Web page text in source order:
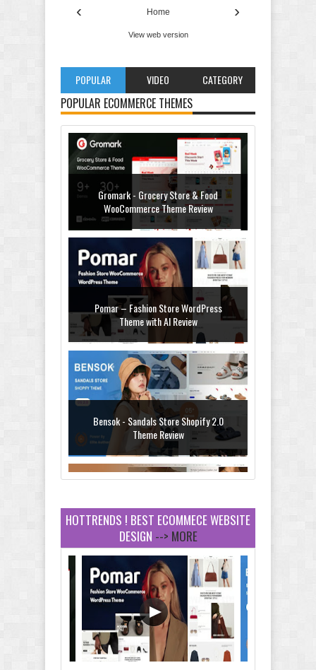
‹ ›
Home
View web version
POPULAR VIDEO CATEGORY
POPULAR ECOMMERCE THEMES
Gromark - Grocery Store & Food
WooCommerce Theme Review
Pomar – Fashion Store WordPress
Theme with AI Review
Bensok - Sandals Store Shopify 2.0
Theme Review
Amei - Jewelry Store Shopify 2.0 Theme
Review
Vibe - Fashion Multipurpose Shopify
HOTTRENDS ! BEST ECOMMECE WEBSITE
DESIGN --> MORE